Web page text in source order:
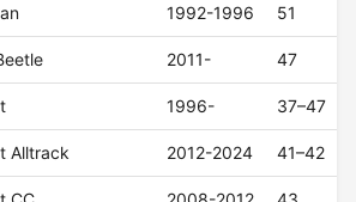
1992-1996 51
2011- 47
1996- 37–47
Alltrack 2012-2024 41–42